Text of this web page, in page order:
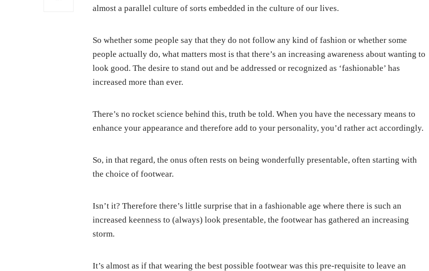
almost a parallel culture of sorts embedded in the culture of our lives.
So whether some people say that they do not follow any kind of fashion or whether some
people actually do, what matters most is that there’s an increasing awareness about wanting to
look good. The desire to stand out and be addressed or recognized as ‘fashionable’ has
increased more than ever.
There’s no rocket science behind this, truth be told. When you have the necessary means to
enhance your appearance and therefore add to your personality, you’d rather act accordingly.
So, in that regard, the onus often rests on being wonderfully presentable, often starting with
the choice of footwear.
Isn’t it? Therefore there’s little surprise that in a fashionable age where there is such an
increased keenness to (always) look presentable, the footwear has gathered an increasing
storm.
It’s almost as if that wearing the best possible footwear was this pre-requisite to leave an